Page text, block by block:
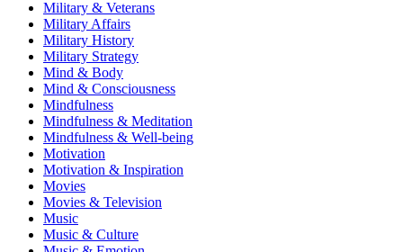
Military & Veterans
Military Affairs
Military History
Military Strategy
Mind & Body
Mind & Consciousness
Mindfulness
Mindfulness & Meditation
Mindfulness & Well-being
Motivation
Motivation & Inspiration
Movies
Movies & Television
Music
Music & Culture